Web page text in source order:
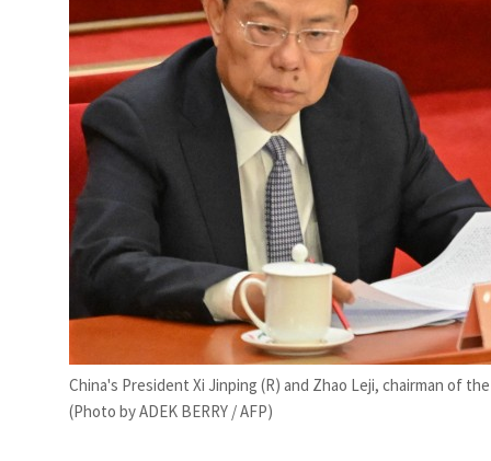
China's President Xi Jinping (R) and Zhao Leji, chairman of
(Photo by ADEK BERRY / AFP)